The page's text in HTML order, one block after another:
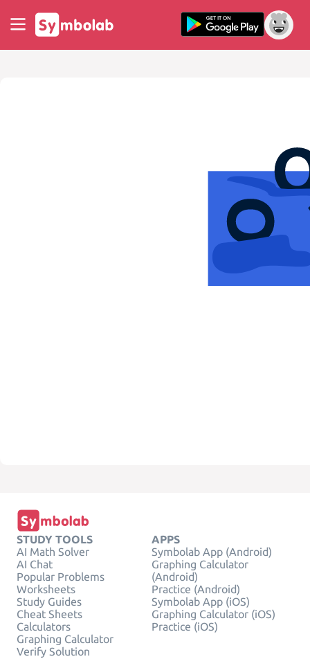
STUDY TOOLS
AI Math Solver
AI Chat
Popular Problems
Worksheets
Study Guides
Cheat Sheets
Calculators
Graphing Calculator
Verify Solution
APPS
Symbolab App (Android)
Graphing Calculator
(Android)
Practice (Android)
Symbolab App (iOS)
Graphing Calculator (iOS)
Practice (iOS)